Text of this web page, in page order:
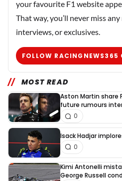
your favourite F1 website
That way, you’ll never miss
interviews, or exclusives.
FOLLOW RACINGNEWS365
MOST READ
Aston Martin share
future rumours
0
Isack Hadjar
0
Kimi Antonelli
George Russell